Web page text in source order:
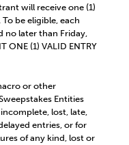
will receive one (1)
be eligible, each
no later than Friday,
ONE (1) VALID ENTRY
or other
Entities
lost, late,
entries, or for
of any kind, lost or